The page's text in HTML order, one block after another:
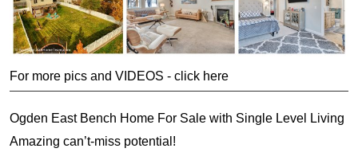
For more pics and VIDEOS - click here
Ogden East Bench Home For Sale with Single Level Living
Amazing can’t-miss potential!